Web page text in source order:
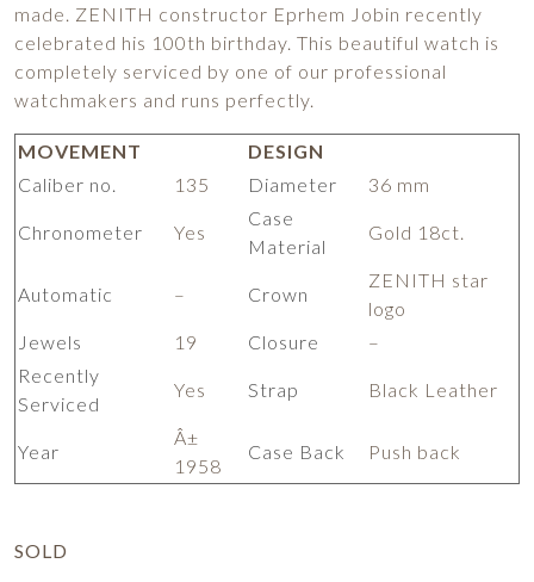
made. ZENITH constructor Eprhem Jobin recently
celebrated his 100th birthday. This beautiful watch is
completely serviced by one of our professional
watchmakers and runs perfectly.
MOVEMENT
DESIGN
Caliber no.
135 Diameter 36 mm
Chronometer Yes
Case
Material
Gold 18ct.
Automatic – Crown
ZENITH star
logo
Jewels
19 Closure
–
Recently
Serviced
Yes Strap Black Leather
Year
Â±
1958
Case Back Push back
SOLD